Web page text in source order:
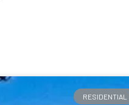
RESIDENTIAL